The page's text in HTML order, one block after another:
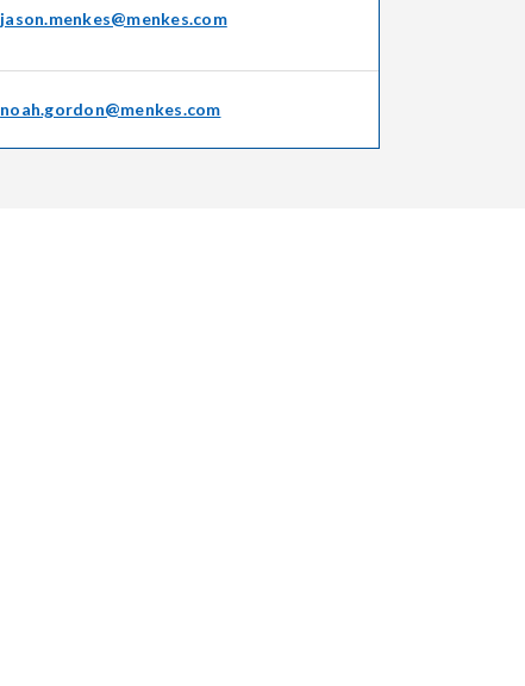
jason.menkes@menkes.com
noah.gordon@menkes.com